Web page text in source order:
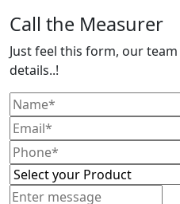
Call the Measurer
Just feel this form, our
details..!